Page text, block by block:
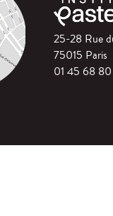
25-28 Rue
75015 Paris
01 45 68